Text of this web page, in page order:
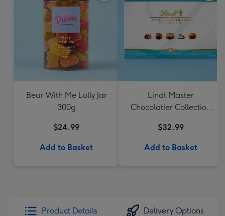
Bear With Me Lolly Jar
300g
$24.99
Add to Basket
Lindt Master
Chocolatier Collection
$32.99
Add to Basket
Product Details Delivery Options